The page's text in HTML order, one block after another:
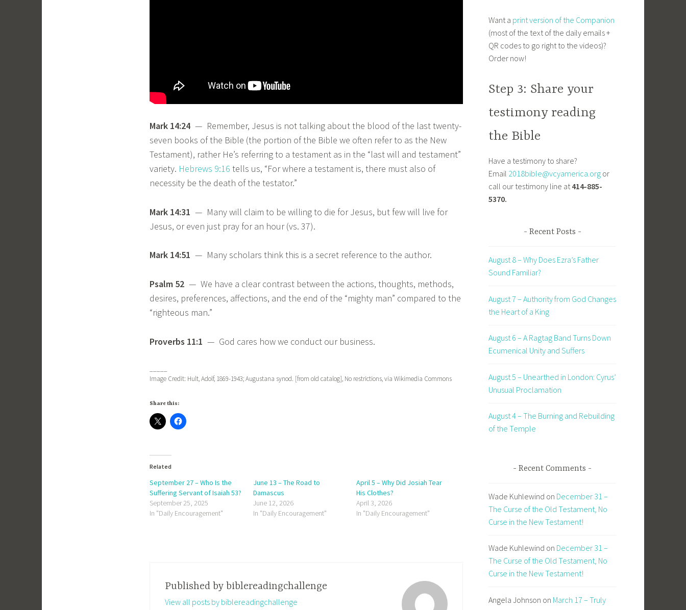
Mark 14:24 — Remember, Jesus is not talking about the blood of the last twenty-
seven books of the Bible (the portion of the Bible we often refer to as the New
Testament), rather He’s referring to a testament as in the “last will and testament”
variety. Hebrews 9:16 tells us, “For where a testament is, there must also of
necessity be the death of the testator.”
Mark 14:31 — Many will claim to be willing to die for Jesus, but few will live for
Jesus, or even just pray for an hour (vs. 37).
Mark 14:51 — Many scholars think this is a secret reference to the author.
Psalm 52 — We have a clear contrast between the actions, thoughts, methods,
desires, preferences, affections, and the end of the “mighty man” compared to the
“righteous man.”
Proverbs 11:1 — God cares how we conduct our business.
Image Credit: Hult, Adolf, 1869-1943; Augustana synod. [from old catalog], No restrictions, via Wikimedia Commons
Share this:
Related
September 27 – Who Is the
Suffering Servant of Isaiah 53?
September 25, 2025
In "Daily Encouragement"
June 13 – The Road to
Damascus
June 12, 2026
In "Daily Encouragement"
April 5 – Why Did Josiah Tear
His Clothes?
April 3, 2026
In "Daily Encouragement"
Published by biblereadingchallenge
View all posts by biblereadingchallenge
Want a print version of the Companion
(most of the text of the daily emails +
QR codes to go right to the videos)?
Order now!
Step 3: Share your
testimony reading
the Bible
Have a testimony to share?
Email 2018bible@vcyamerica.org or
call our testimony line at 414-885-
5370.
Recent Posts
August 8 – Why Does Ezra’s Father
Sound Familiar?
August 7 – Authority from God Changes
the Heart of a King
August 6 – A Ragtag Band Turns Down
Ecumenical Unity and Suffers
August 5 – Unearthed in London: Cyrus’
Unusual Proclamation
August 4 – The Burning and Rebuilding
of the Temple
Recent Comments
Wade Kuhlewind on December 31 –
The Curse of the Old Testament, No
Curse in the New Testament!
Wade Kuhlewind on December 31 –
The Curse of the Old Testament, No
Curse in the New Testament!
Angela Johnson on March 17 – Truly